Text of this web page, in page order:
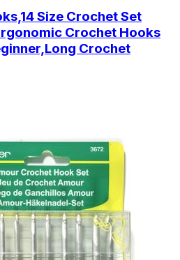
Size Crochet Set
Crochet Hooks
Crochet